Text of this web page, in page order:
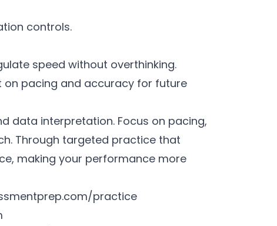
controls.
speed without overthinking.
on pacing and accuracy for future
data interpretation. Focus on pacing,
Through targeted practice that
making your performance more
practice